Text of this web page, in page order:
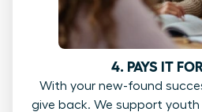
4. PAYS IT
With your new-found
give back. We support